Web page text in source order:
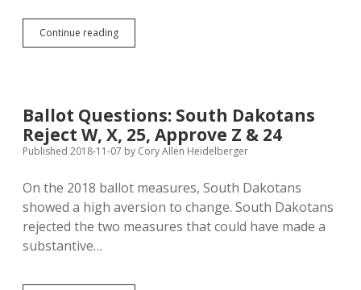
Continue readingFiksdal:
South
in
2018,
Should
by
Voting
on
Ballot Questions: South Dakotans
Reject W, X, 25, Approve Z & 24
Published 2018-11-07 by Cory Allen Heidelberger
On the 2018 ballot measures, South Dakotans
showed a high aversion to change. South Dakotans
rejected the two measures that could have made a
substantive…